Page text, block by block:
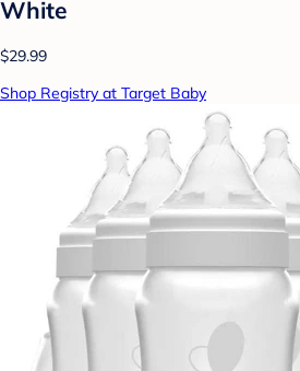
White
$29.99
Shop Registry at Target Baby